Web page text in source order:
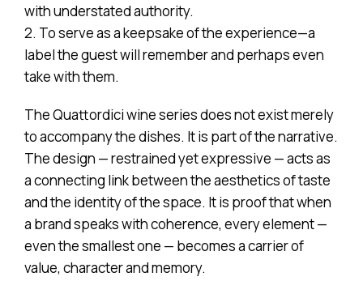
with understated authority.
2. To serve as a keepsake of the experience—a
label the guest will remember and perhaps even
take with them.
The Quattordici wine series does not exist merely
to accompany the dishes. It is part of the narrative.
The design — restrained yet expressive — acts as
a connecting link between the aesthetics of taste
and the identity of the space. It is proof that when
a brand speaks with coherence, every element —
even the smallest one — becomes a carrier of
value, character and memory.